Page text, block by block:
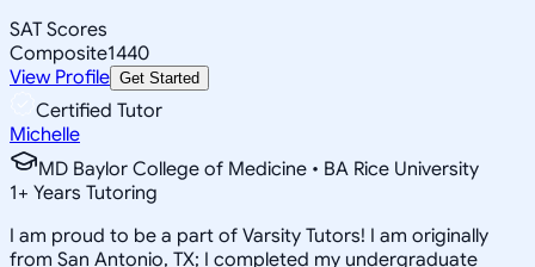
SAT Scores
Composite1440
View Profile Get Started
Certified Tutor
Michelle
MD Baylor College of Medicine • BA Rice University
1+ Years Tutoring
I am proud to be a part of Varsity Tutors! I am originally
from San Antonio, TX; I completed my undergraduate